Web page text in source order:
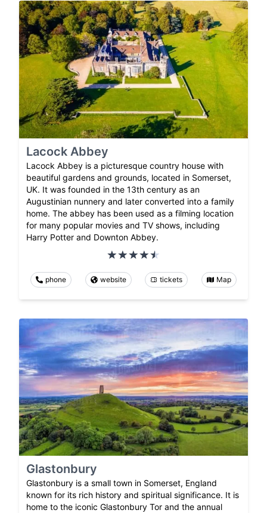
Lacock Abbey
Lacock Abbey is a picturesque country house with
beautiful gardens and grounds, located in Somerset,
UK. It was founded in the 13th century as an
Augustinian nunnery and later converted into a family
home. The abbey has been used as a filming location
for many popular movies and TV shows, including
Harry Potter and Downton Abbey.
phone website tickets Map
Glastonbury
Glastonbury is a small town in Somerset, England
known for its rich history and spiritual significance. It is
home to the iconic Glastonbury Tor and the annual